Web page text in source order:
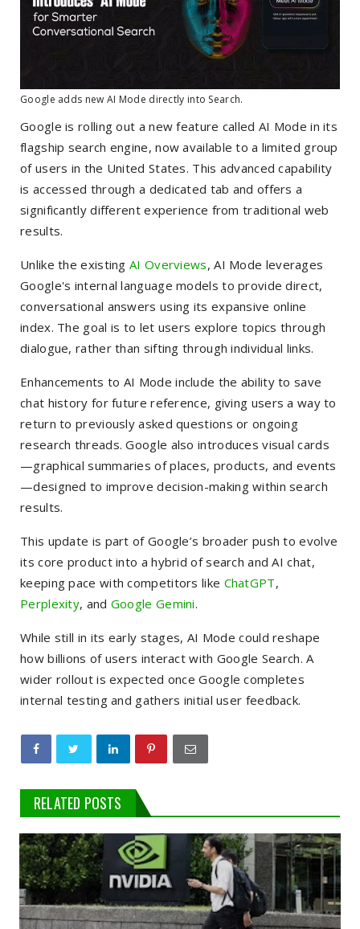
Google adds new AI Mode directly into Search.
Google is rolling out a new feature called AI Mode in its
flagship search engine, now available to a limited group
of users in the United States. This advanced capability
is accessed through a dedicated tab and offers a
significantly different experience from traditional web
results.
Unlike the existingAI Overviews, AI Mode leverages
Google's internal language models to provide direct,
conversational answers using its expansive online
index. The goal is to let users explore topics through
dialogue, rather than sifting through individual links.
Enhancements to AI Mode include the ability to save
chat history for future reference, giving users a way to
return to previously asked questions or ongoing
research threads. Google also introduces visual cards
—graphical summaries of places, products, and events
—designed to improve decision-making within search
results.
This update is part of Google’s broader push to evolve
its core product into a hybrid of search and AI chat,
keeping pace with competitors like ChatGPT,
Perplexity, and Google Gemini.
While still in its early stages, AI Mode could reshape
how billions of users interact with Google Search. A
wider rollout is expected once Google completes
internal testing and gathers initial user feedback.
RELATED POSTS